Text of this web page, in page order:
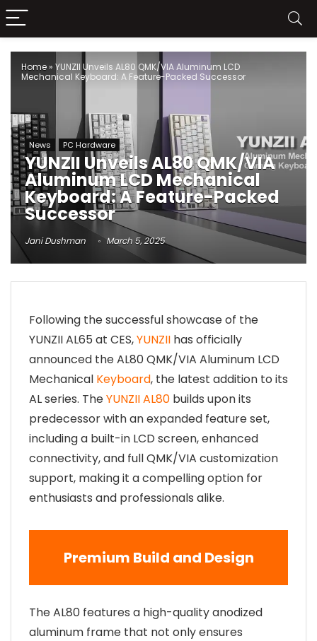
Home» YUNZII Unveils AL80 QMK/VIA Aluminum LCD
Mechanical Keyboard: A Feature-Packed Successor
News PC Hardware
YUNZII Unveils AL80 QMK/VIA
Aluminum LCD Mechanical
Keyboard: A Feature-Packed
Successor
Jani Dushman March 5, 2025
Following the successful showcase of the
YUNZII AL65 at CES,YUNZII has officially
announced the AL80 QMK/VIA Aluminum LCD
Mechanical Keyboard, the latest addition to its
AL series. TheYUNZII AL80 builds upon its
predecessor with an expanded feature set,
including a built-in LCD screen, enhanced
connectivity, and full QMK/VIA customization
support, making it a compelling option for
enthusiasts and professionals alike.
Premium Build and Design
The AL80 features a high-quality anodized
aluminum frame that not only ensures